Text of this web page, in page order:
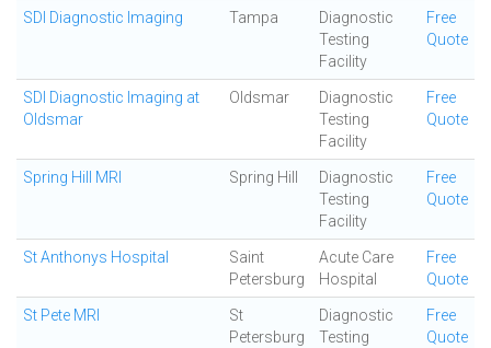
SDI Diagnostic Imaging Tampa
Diagnostic
Testing
Facility
Free
Quote
SDI Diagnostic Imaging at
Oldsmar
Oldsmar
Diagnostic
Testing
Facility
Free
Quote
Spring Hill MRI Spring Hill
Diagnostic
Testing
Facility
Free
Quote
St Anthonys Hospital
Saint
Petersburg
Acute Care
Hospital
Free
Quote
St Pete MRI
St
Petersburg
Diagnostic
Testing
Free
Quote